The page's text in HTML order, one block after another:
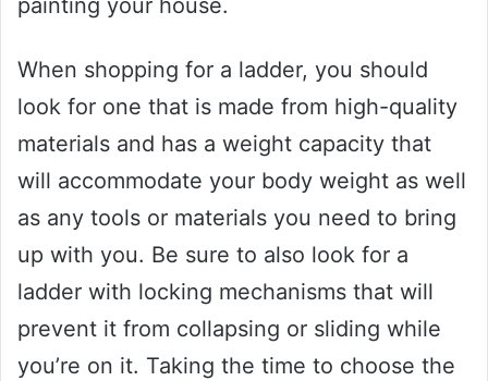
painting your house.
When shopping for a ladder, you should
look for one that is made from high-quality
materials and has a weight capacity that
will accommodate your body weight as well
as any tools or materials you need to bring
up with you. Be sure to also look for a
ladder with locking mechanisms that will
prevent it from collapsing or sliding while
you’re on it. Taking the time to choose the